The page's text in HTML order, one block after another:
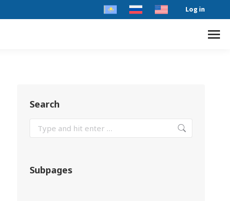
Log in
Search
Subpages